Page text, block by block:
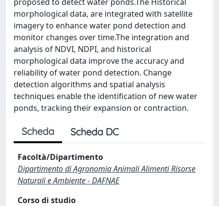
morphological data, are integrated with satellite
imagery to enhance water pond detection and
monitor changes over time.The integration and
analysis of NDVI, NDPI, and historical
morphological data improve the accuracy and
reliability of water pond detection. Change
detection algorithms and spatial analysis
techniques enable the identification of new water
ponds, tracking their expansion or contraction.
Scheda Scheda DC
Facoltà/Dipartimento
Dipartimento di Agronomia Animali Alimenti Risorse
Naturali e Ambiente - DAFNAE
Corso di studio